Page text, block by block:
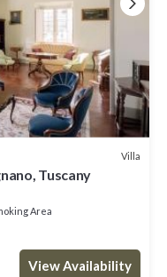
Villa
Tuscany
Area
View Availability